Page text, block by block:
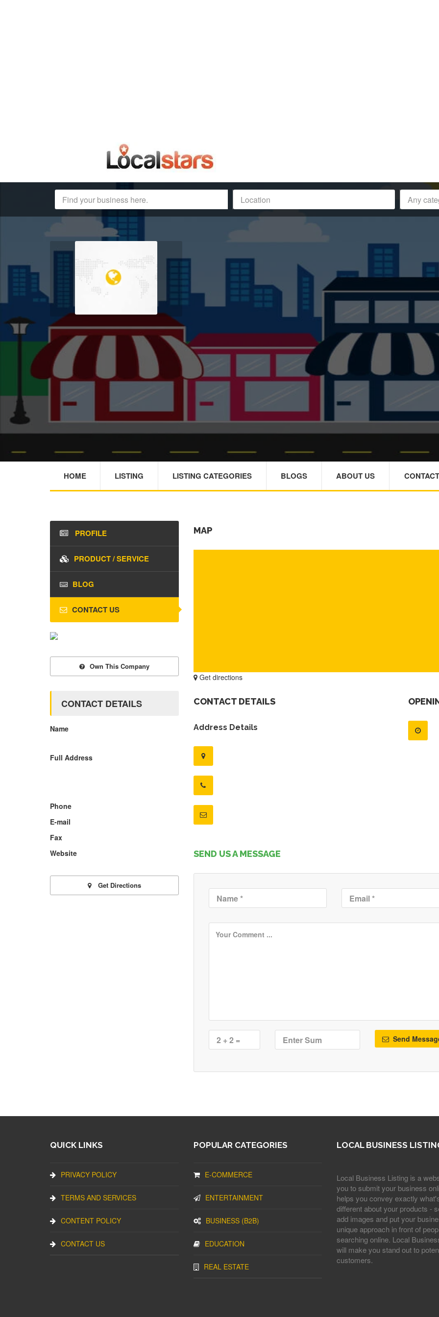
HOME LISTING LISTING CATEGORIES BLOGS ABOUT US
MAP
Get directions
CONTACT DETAILS
Address Details
SEND US A MESSAGE
Send
PROFILE
PRODUCT / SERVICE
BLOG
CONTACT US
Own This Company
CONTACT DETAILS
Name
Full Address
Phone
E-mail
Fax
Website
Get Directions
QUICK LINKS
PRIVACY POLICY
TERMS AND SERVICES
CONTENT POLICY
CONTACT US
POPULAR CATEGORIES
E-COMMERCE
ENTERTAINMENT
BUSINESS (B2B)
EDUCATION
REAL ESTATE
LOCAL BUSINESS
Local Business Listing is a
you to submit your business
helps you convey exactly
different about your products -
add images and put your
unique approach in front of
searching online. Local
will make you stand out to
customers.